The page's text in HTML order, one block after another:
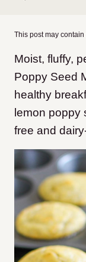
This post may
Moist, fluffy,
Poppy Seed
healthy
lemon poppy
free and